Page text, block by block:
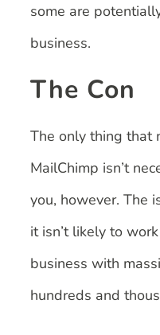
some are
business.
The Con
The only thing that
MailChimp isn’t
you, however. The
it isn’t likely to
business with
hundreds and